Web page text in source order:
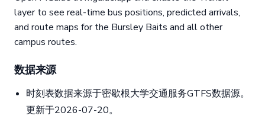
layer to see real-time bus positions, predicted arrivals,
and route maps for the Bursley Baits and all other
campus routes.
数据来源
时刻表数据来源于密歇根大学交通服务GTFS数据源。
更新于2026-07-20。